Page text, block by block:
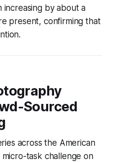
increasing by about a
present, confirming that
Sourced
across the American
task challenge on